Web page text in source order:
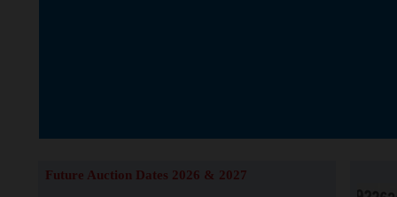
Future Auction Dates 2026 & 2027